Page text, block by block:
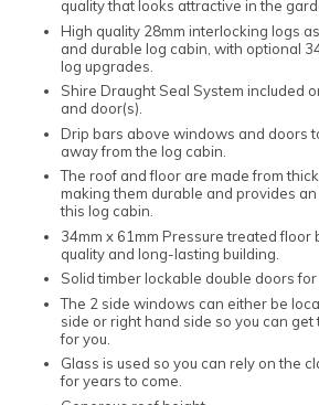
quality that looks attractive in the
High quality 28mm interlocking logs
and durable log cabin, with optional
log upgrades.
Shire Draught Seal System included
and door(s).
Drip bars above windows and doors
away from the log cabin.
The roof and floor are made from
making them durable and provides
this log cabin.
34mm x 61mm Pressure treated floor
quality and long-lasting building.
Solid timber lockable double doors
The 2 side windows can either be
side or right hand side so you can
for you.
Glass is used so you can rely on the
for years to come.